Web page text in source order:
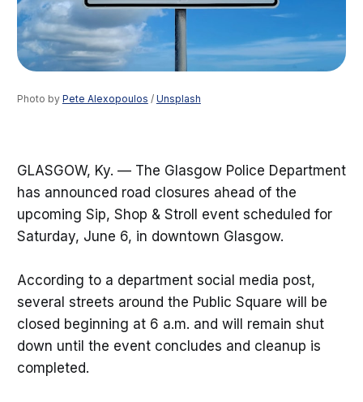
Photo by Pete Alexopoulos / Unsplash
GLASGOW, Ky. — The Glasgow Police Department
has announced road closures ahead of the
upcoming Sip, Shop & Stroll event scheduled for
Saturday, June 6, in downtown Glasgow.
According to a department social media post,
several streets around the Public Square will be
closed beginning at 6 a.m. and will remain shut
down until the event concludes and cleanup is
completed.